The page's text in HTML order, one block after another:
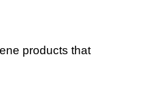
products that